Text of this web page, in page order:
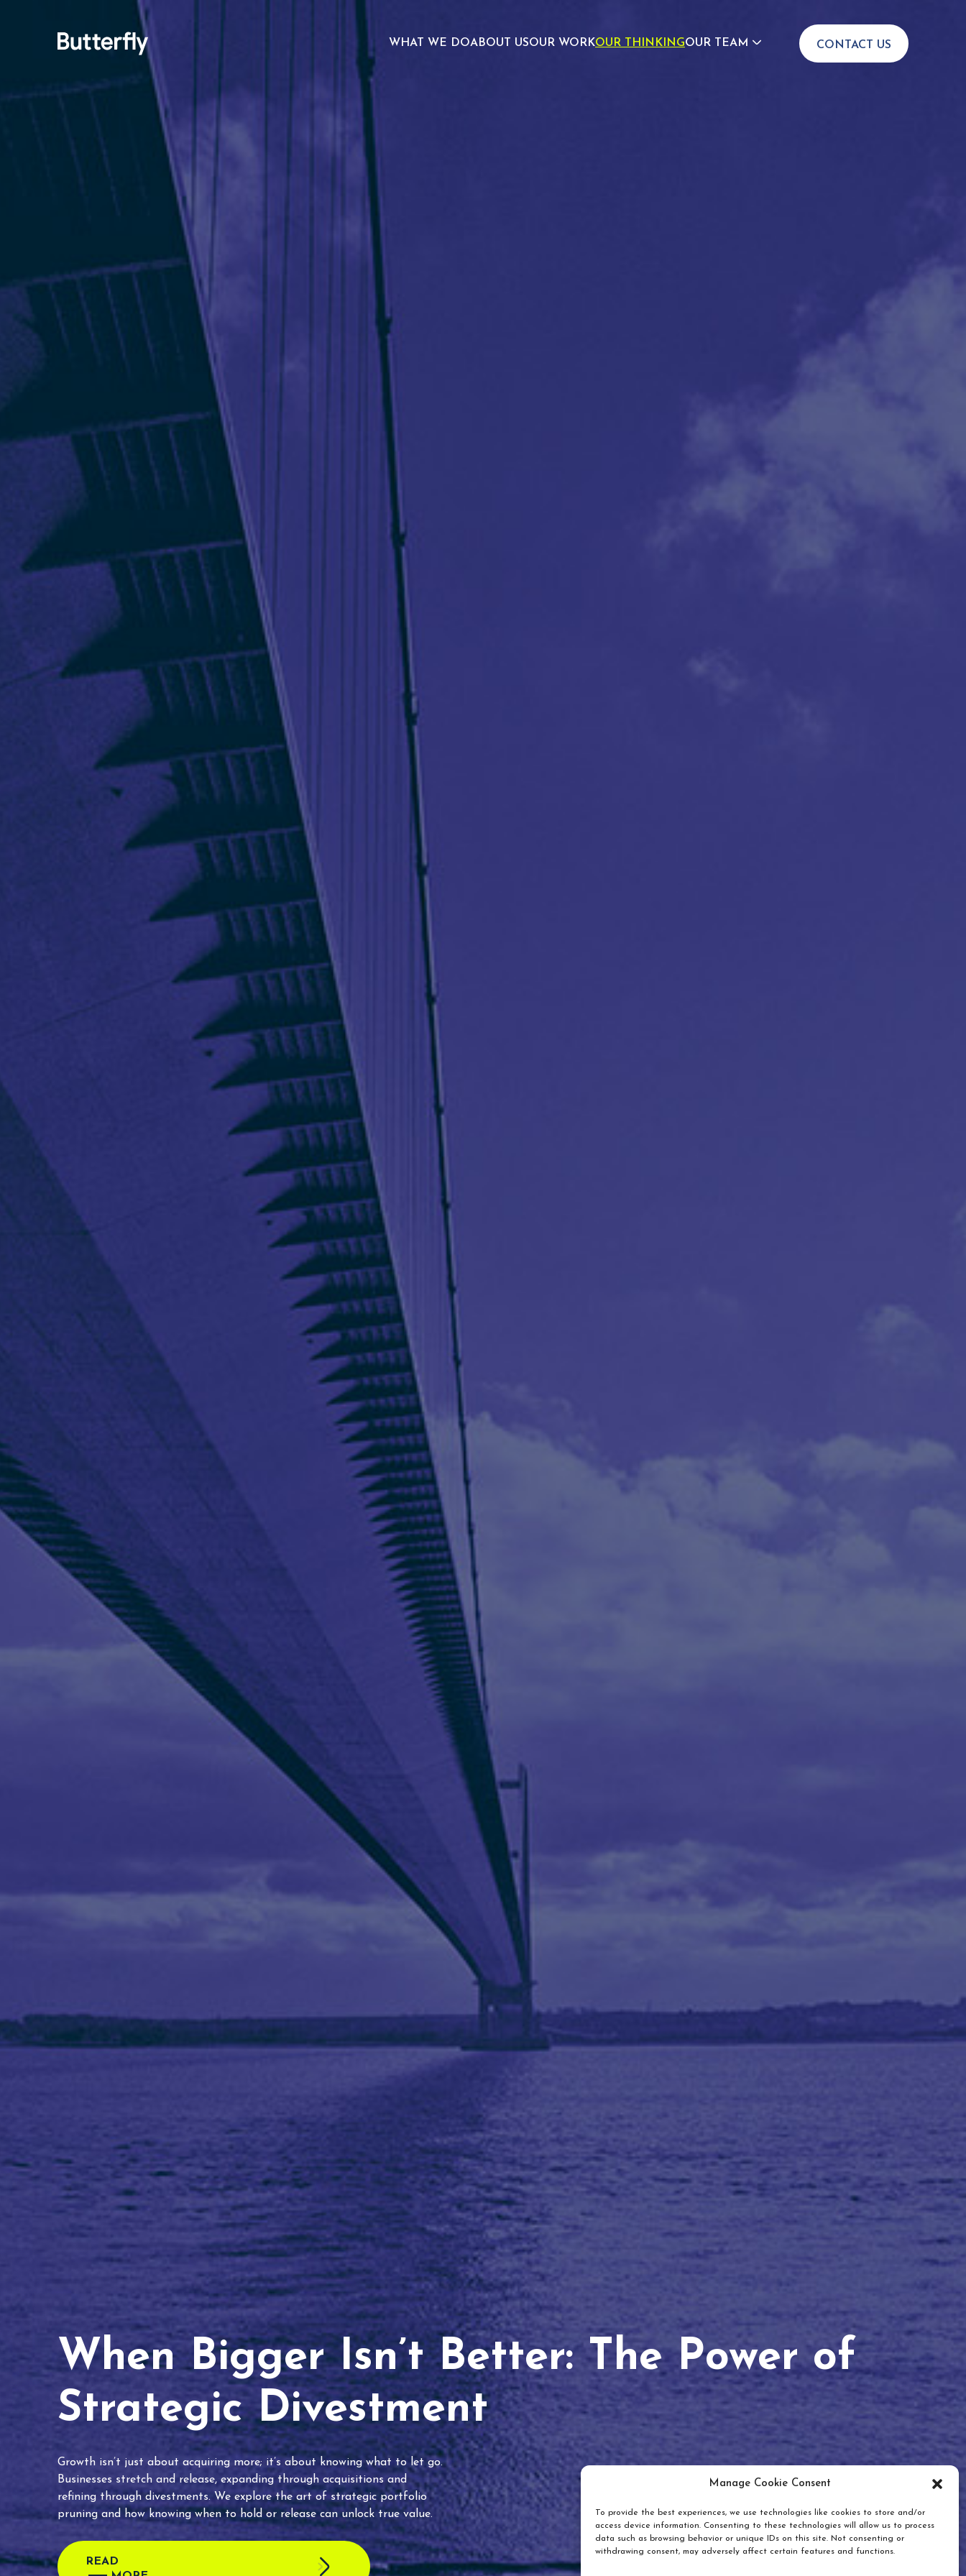
Manage Cookie Consent
To provide the best experiences, we use technologies like cookies to store and/or
access device information. Consenting to these technologies will allow us to process
data such as browsing behavior or unique IDs on this site. Not consenting or
withdrawing consent, may adversely affect certain features and functions.
WHAT WE DOABOUT USOUR WORKOUR THINKINGOUR TEAM
CONTACT US
When Bigger Isn’t Better: The Power of
Strategic Divestment
Growth isn’t just about acquiring more; it’s about knowing what to let go.
Businesses stretch and release, expanding through acquisitions and
refining through divestments. We explore the art of strategic portfolio
pruning and how knowing when to hold or release can unlock true value.
READ